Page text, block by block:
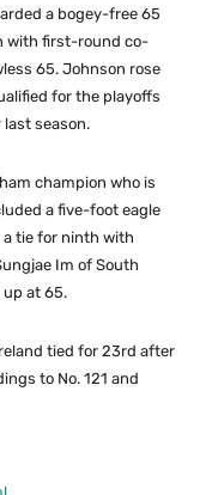
a bogey-free 65
with first-round co-
65. Johnson rose
for the playoffs
season.
champion who is
a five-foot eagle
a tie for ninth with
Im of South
up at 65.
tied for 23rd after
to No. 121 and